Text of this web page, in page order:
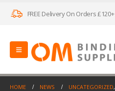
FREE Delivery On Orders £120+
HOME NEWS UNCATEGORIZED,